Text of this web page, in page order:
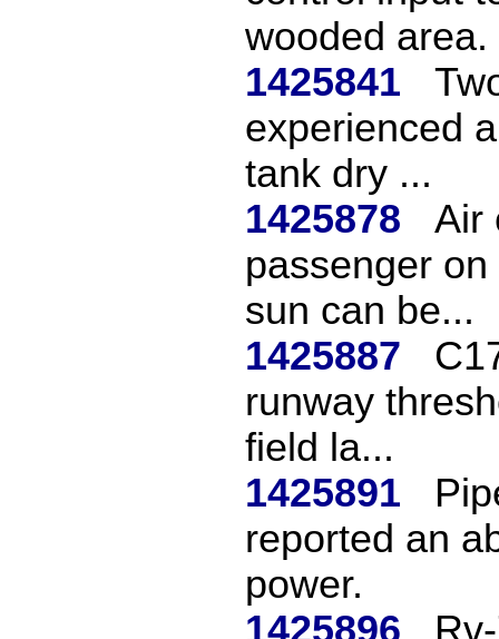
wooded area.
1425841
experienced
tank dry ...
1425878
Air
passenger
sun can be...
1425887
runway
field la...
1425891
reported an
power.
1425896